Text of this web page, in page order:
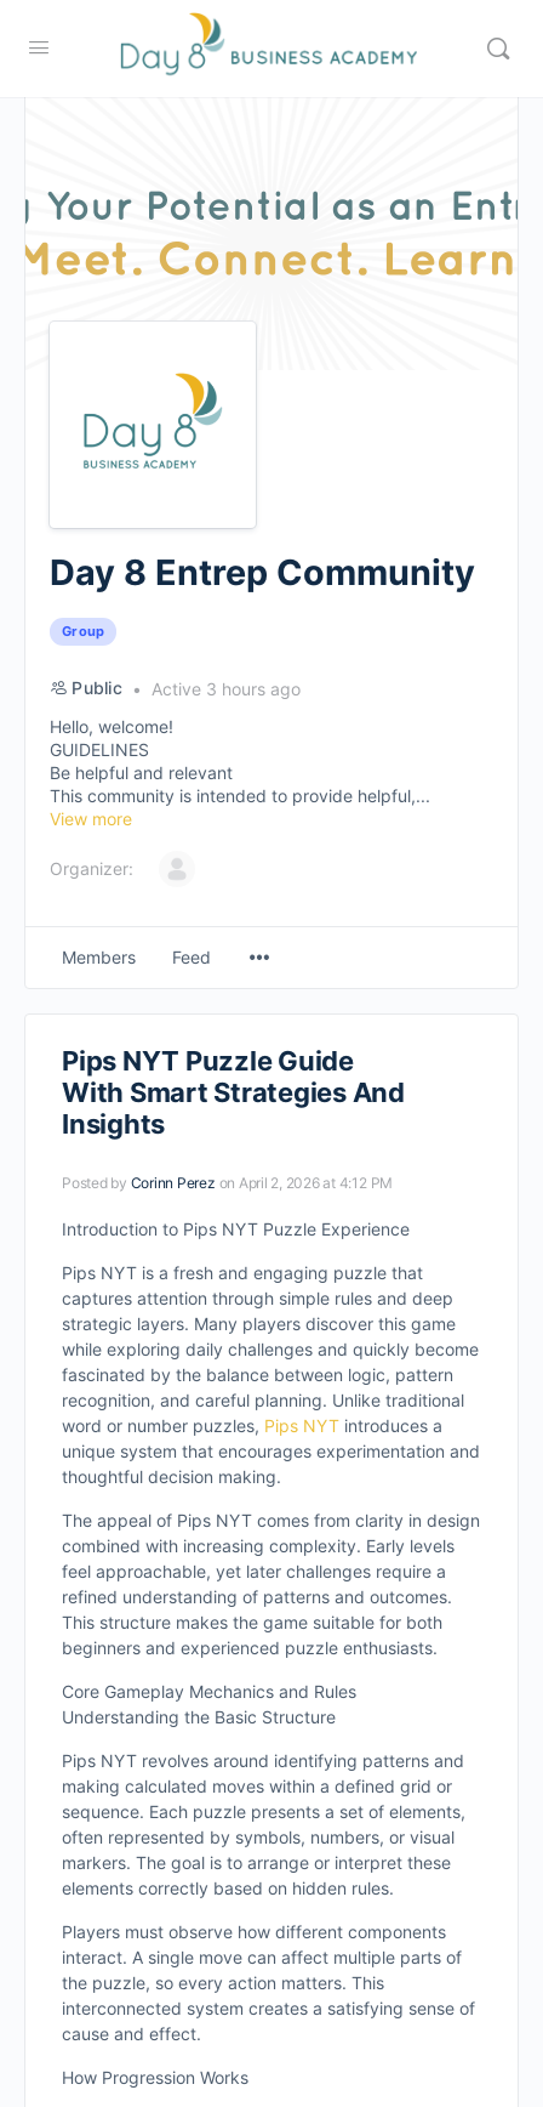
Day 8 Entrep Community
Group
Public
Active 3 hours ago
Hello, welcome!
GUIDELINES
Be helpful and relevant
This community is intended to provide helpful,...
View more
Organizer:
Members Feed
Pips NYT Puzzle Guide
With Smart Strategies And
Insights
Posted by Corinn Perez on April 2, 2026 at 4:12 PM
Introduction to Pips NYT Puzzle Experience
Pips NYT is a fresh and engaging puzzle that
captures attention through simple rules and deep
strategic layers. Many players discover this game
while exploring daily challenges and quickly become
fascinated by the balance between logic, pattern
recognition, and careful planning. Unlike traditional
word or number puzzles, Pips NYT introduces a
unique system that encourages experimentation and
thoughtful decision making.
The appeal of Pips NYT comes from clarity in design
combined with increasing complexity. Early levels
feel approachable, yet later challenges require a
refined understanding of patterns and outcomes.
This structure makes the game suitable for both
beginners and experienced puzzle enthusiasts.
Core Gameplay Mechanics and Rules
Understanding the Basic Structure
Pips NYT revolves around identifying patterns and
making calculated moves within a defined grid or
sequence. Each puzzle presents a set of elements,
often represented by symbols, numbers, or visual
markers. The goal is to arrange or interpret these
elements correctly based on hidden rules.
Players must observe how different components
interact. A single move can affect multiple parts of
the puzzle, so every action matters. This
interconnected system creates a satisfying sense of
cause and effect.
How Progression Works